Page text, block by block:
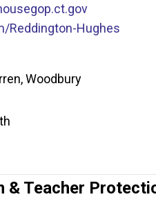
Reddington-Hughes
Woodbury
& Teacher